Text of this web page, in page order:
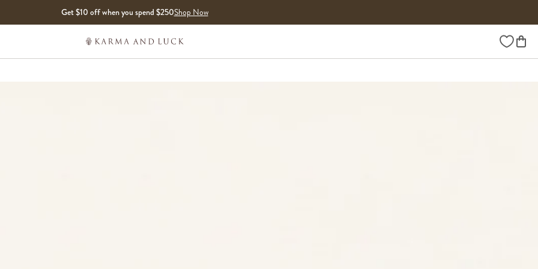
Get $10 off when you spend $250Shop Now
Wishlist